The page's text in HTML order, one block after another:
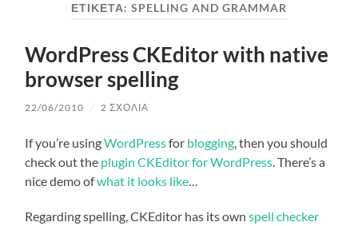
κινητάΕΤΙΚΈΤΑ: SPELLING AND GRAMMAR
WordPress CKEditor with native
browser spelling
22/06/2010 / 2 ΣΧΌΛΙΑ
If you’re usingWordPressfor blogging, then you should
check out the plugin CKEditor for WordPress. There’s a
nice demo ofwhat it looks like…
Regarding spelling, CKEditor has its ownspell checker